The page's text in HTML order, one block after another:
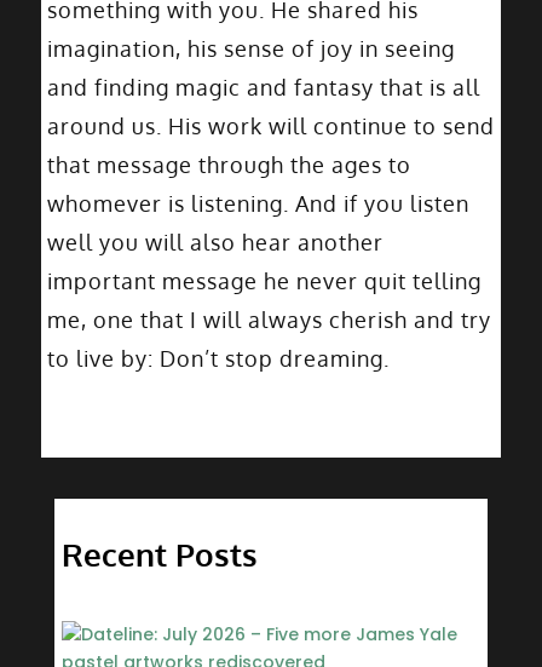
something with you. He shared his
imagination, his sense of joy in seeing
and finding magic and fantasy that is all
around us. His work will continue to send
that message through the ages to
whomever is listening. And if you listen
well you will also hear another
important message he never quit telling
me, one that I will always cherish and try
to live by: Don’t stop dreaming.
Recent Posts